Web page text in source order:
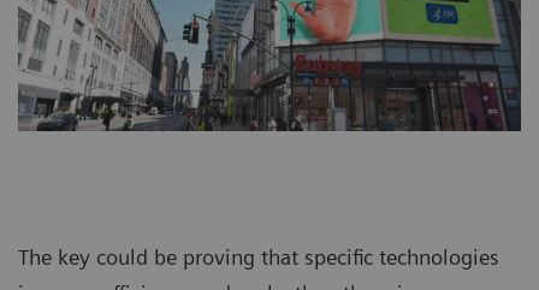
The key could be proving that specific technologies